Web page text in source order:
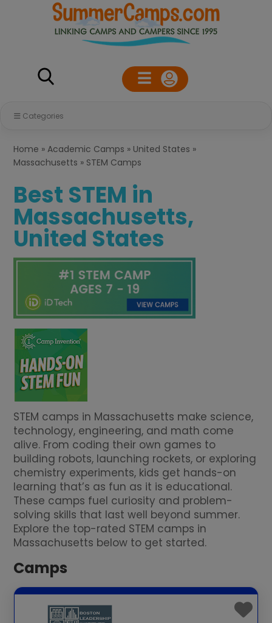
Categories
Home »Academic Camps » United States »
Massachusetts » STEM Camps
Best STEM in
Massachusetts,
United States
STEM camps in Massachusetts make science,
technology, engineering, and math come
alive. From coding their own games to
building robots, launching rockets, or exploring
chemistry experiments, kids get hands-on
learning that’s as fun as it is educational.
These camps fuel curiosity and problem-
solving skills that last well beyond summer.
Explore the top-rated STEM camps in
Massachusetts below to get started.
Camps